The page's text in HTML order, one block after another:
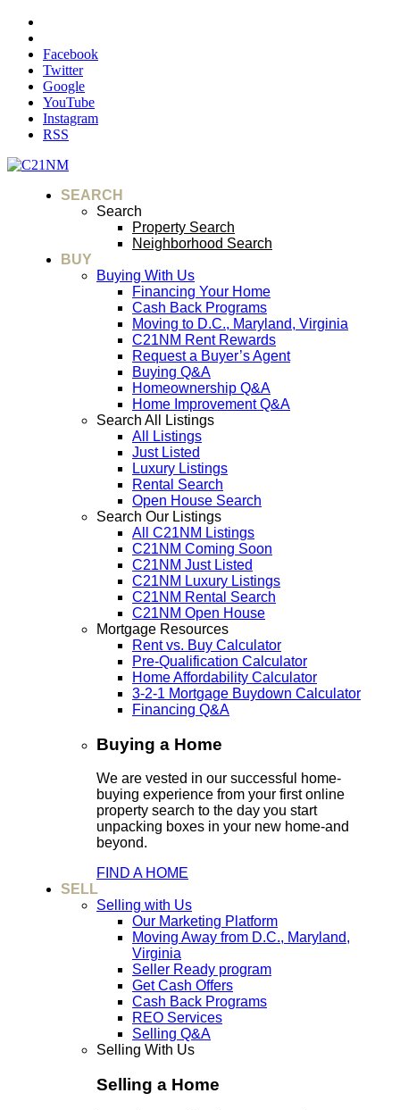
Facebook
Twitter
Google
YouTube
Instagram
RSS
SEARCH
Search
Property Search
Neighborhood Search
BUY
Buying With Us
Financing Your Home
Cash Back Programs
Moving to D.C., Maryland, Virginia
C21NM Rent Rewards
Request a Buyer’s Agent
Buying Q&A
Homeownership Q&A
Home Improvement Q&A
Search All Listings
All Listings
Just Listed
Luxury Listings
Rental Search
Open House Search
Search Our Listings
All C21NM Listings
C21NM Coming Soon
C21NM Just Listed
C21NM Luxury Listings
C21NM Rental Search
C21NM Open House
Mortgage Resources
Rent vs. Buy Calculator
Pre-Qualification Calculator
Home Affordability Calculator
3-2-1 Mortgage Buydown Calculator
Financing Q&A
Buying a Home
We are vested in our successful home-
buying experience from your first online
property search to the day you start
unpacking boxes in your new home-and
beyond.
FIND A HOME
SELL
Selling with Us
Our Marketing Platform
Moving Away from D.C., Maryland,
Virginia
Seller Ready program
Get Cash Offers
Cash Back Programs
REO Services
Selling Q&A
Selling With Us
Selling a Home